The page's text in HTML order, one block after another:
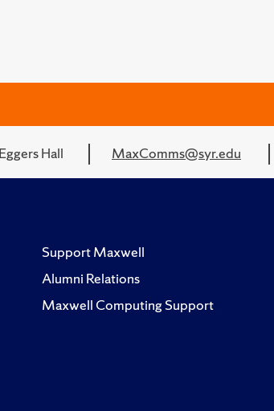
Hall MaxComms@syr.edu
Support Maxwell
Alumni Relations
Maxwell Computing Support